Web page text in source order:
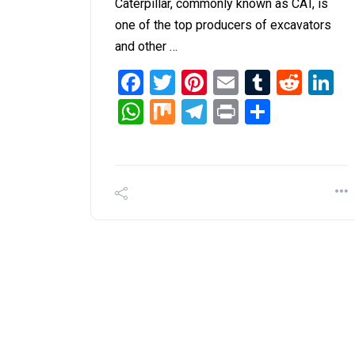
Caterpillar, commonly known as CAT, is
one of the top producers of excavators
and other …
Facebook
Twitter
Pinterest
EmailTumblr
WhatsApp
MixTelegram
Print